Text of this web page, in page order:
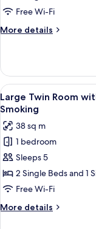
with
Sofa
Bed
Extra
Bed,
Non
Smoking
Free Wi-Fi
More details
More
Twin
Room
with
Sofa
and
Extra
Bed,
Non
Smoking
View
all
photos
for
Large
Twin
Room
with
Sofa
Bed
7
Large Twin Room
Smoking
38 sq m
1 bedroom
Sleeps 5
2 Single Beds and 1
Free Wi-Fi
More details
More